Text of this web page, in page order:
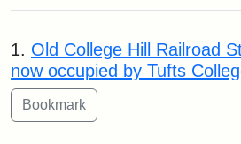
Search Results
1. Old College Hill Railroad
now occupied by Tufts